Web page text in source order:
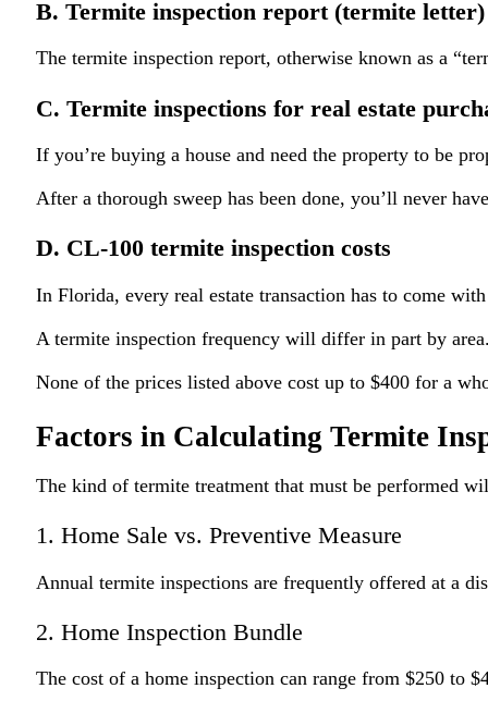
B. Termite inspection report (termite letter)
The termite inspection report, otherwise known as a
C. Termite inspections for real estate
If you’re buying a house and need the property to be
After a thorough sweep has been done, you’ll never
D. CL-100 termite inspection costs
In Florida, every real estate transaction has to come
A termite inspection frequency will differ in part by
None of the prices listed above cost up to $400 for a
Factors in Calculating Termite
The kind of termite treatment that must be performed
1. Home Sale vs. Preventive Measure
Annual termite inspections are frequently offered at a
2. Home Inspection Bundle
The cost of a home inspection can range from $250 to